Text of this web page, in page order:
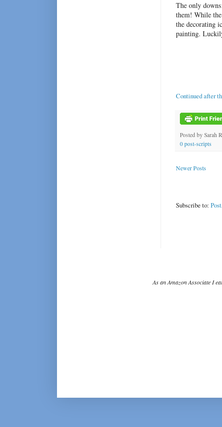
The only
them! While
the decorating
painting.
Continued after
Posted by Sarah
0 post-scripts
Newer Posts
Subscribe to:
As an Amazon Associate I